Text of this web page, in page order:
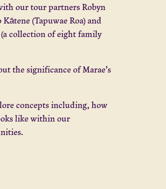
our tour partners Robyn
(Tapuwae Roa) and
collection of eight family
the significance of Marae’s
concepts including, how
like within our